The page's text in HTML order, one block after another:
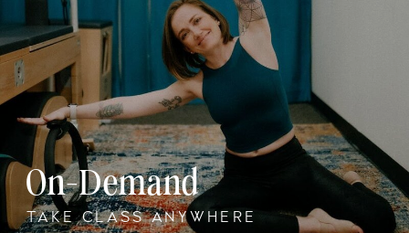
TAKE CLASS ANYWHERE
On-Demand